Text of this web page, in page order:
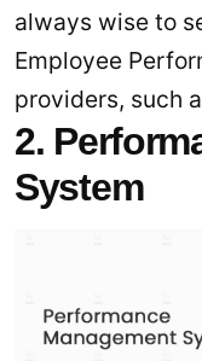
always wise to
Employee
providers, such
2.
System